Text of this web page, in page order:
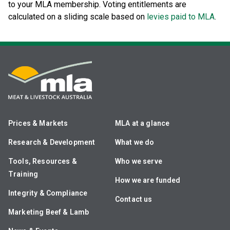
to your MLA membership. Voting entitlements are
calculated on a sliding scale based on levies paid to MLA.
Prices & Markets
Research & Development
Tools, Resources &
Training
Integrity & Compliance
Marketing Beef & Lamb
MLA at a glance
What we do
Who we serve
How we are funded
Contact us